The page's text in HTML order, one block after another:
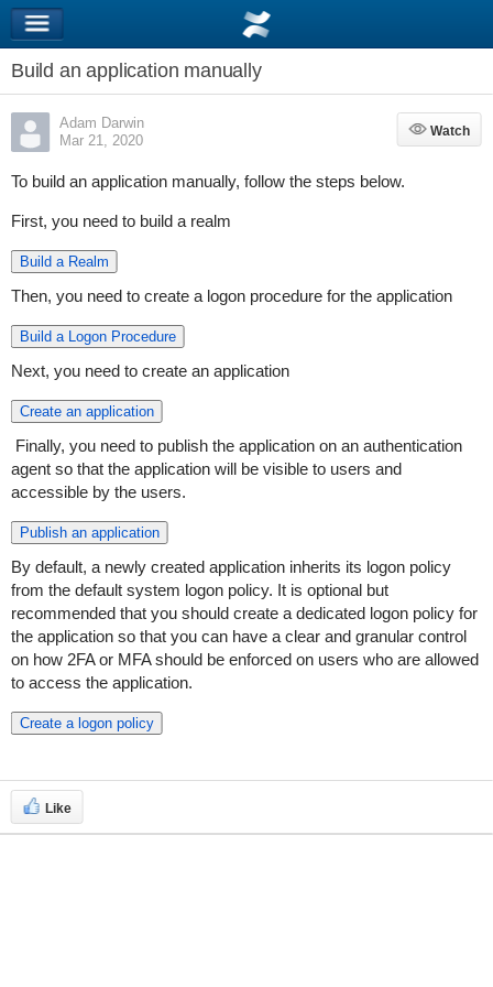
Build an application manually
Adam Darwin
Mar 21, 2020
Watch
Watch
To build an application manually, follow the steps below.
First, you need to build a realm
Build a Realm
Then, you need to create a logon procedure for the application
Build a Logon Procedure
Next, you need to create an application
Create an application
Finally, you need to publish the application on an authentication
agent so that the application will be visible to users and
accessible by the users.
Publish an application
By default, a newly created application inherits its logon policy
from the default system logon policy. It is optional but
recommended that you should create a dedicated logon policy for
the application so that you can have a clear and granular control
on how 2FA or MFA should be enforced on users who are allowed
to access the application.
Create a logon policy
Like